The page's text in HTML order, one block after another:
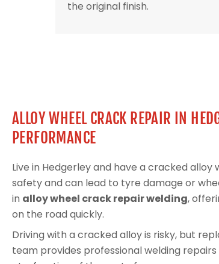
the original finish.
ALLOY WHEEL CRACK REPAIR IN
PERFORMANCE
Live in Hedgerley and have a cracked
safety and can lead to tyre damage or
in alloy wheel crack repair welding,
on the road quickly.
Driving with a cracked alloy is risky, but
team provides professional welding